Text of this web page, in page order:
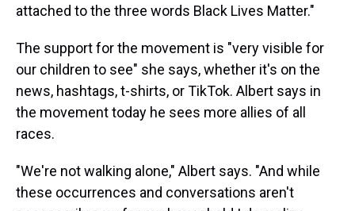
attached to the three words Black Lives Matter."
The support for the movement is "very visible for
our children to see" she says, whether it's on the
news, hashtags, t-shirts, or TikTok. Albert says in
the movement today he sees more allies of all
races.
"We're not walking alone," Albert says. "And while
these occurrences and conversations aren't